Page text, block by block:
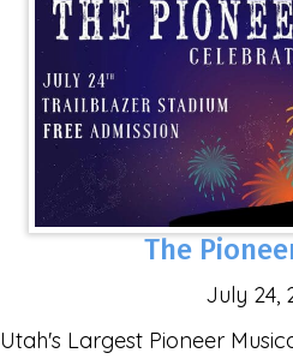
The
July 24,
Utah's Largest Pioneer